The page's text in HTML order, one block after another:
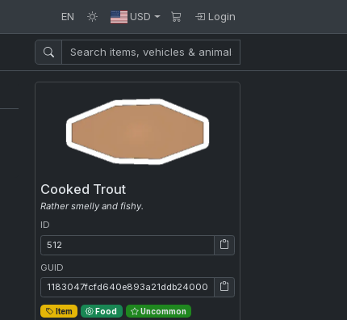
EN USD Login
Cooked Trout
Rather smelly and fishy.
ID
ID: 512
GUID
GUID: 1183047fcfd640e893a21ddb24000e30
Item Food Uncommon